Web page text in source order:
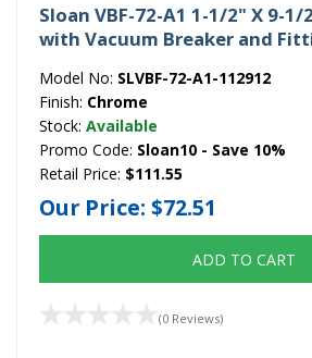
Sloan VBF-72-A1 1-1/2" X 9-
with Vacuum Breaker and
Model No: SLVBF-72-A1-112912
Finish: Chrome
Stock: Available
Promo Code: Sloan10 - Save 10%
Retail Price: $111.55
Our Price: $72.51
ADD TO CART
(0 Reviews)